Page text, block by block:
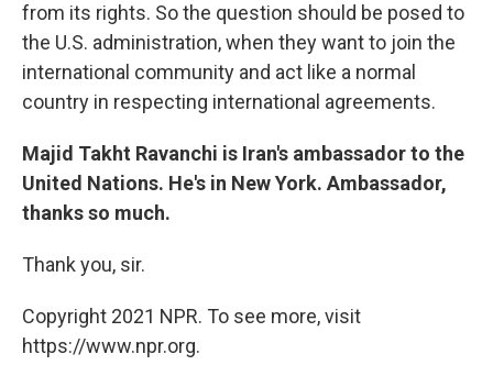
from its rights. So the question should be posed to
the U.S. administration, when they want to join the
international community and act like a normal
country in respecting international agreements.
Majid Takht Ravanchi is Iran's ambassador to the
United Nations. He's in New York. Ambassador,
thanks so much.
Thank you, sir.
Copyright 2021 NPR. To see more, visit
https://www.npr.org.